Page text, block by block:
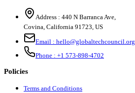
Address : 440 N Barranca Ave,
Covina, California 91723, US
Email : hello@globaltechcouncil.org
Phone : +1 573-898-4702
Policies
Terms and Conditions